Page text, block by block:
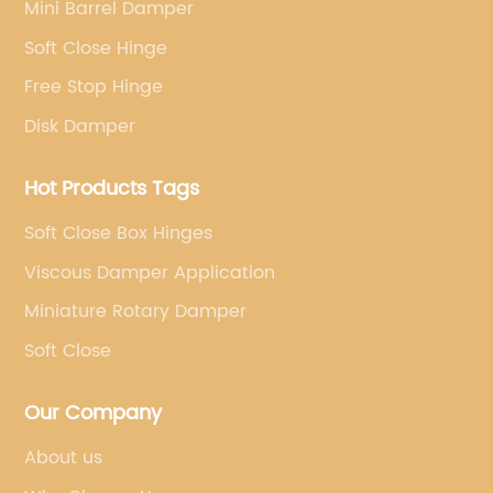
Mini Barrel Damper
Soft Close Hinge
Free Stop Hinge
Disk Damper
Hot Products Tags
Soft Close Box Hinges
Viscous Damper Application
Miniature Rotary Damper
Soft Close
Our Company
About us